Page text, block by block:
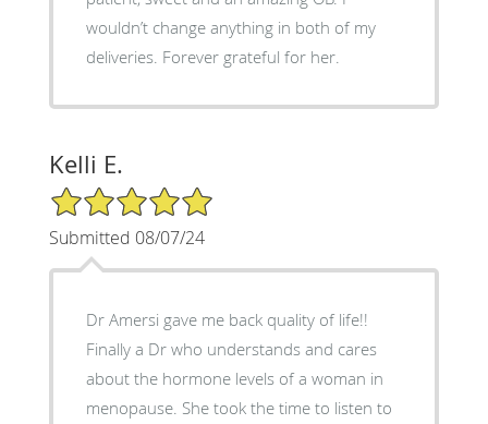
wouldn’t change anything in both of my
deliveries. Forever grateful for her.
Kelli E.
5/5 Star Rating
Submitted 08/07/24
Dr Amersi gave me back quality of life!!
Finally a Dr who understands and cares
about the hormone levels of a woman in
menopause. She took the time to listen to